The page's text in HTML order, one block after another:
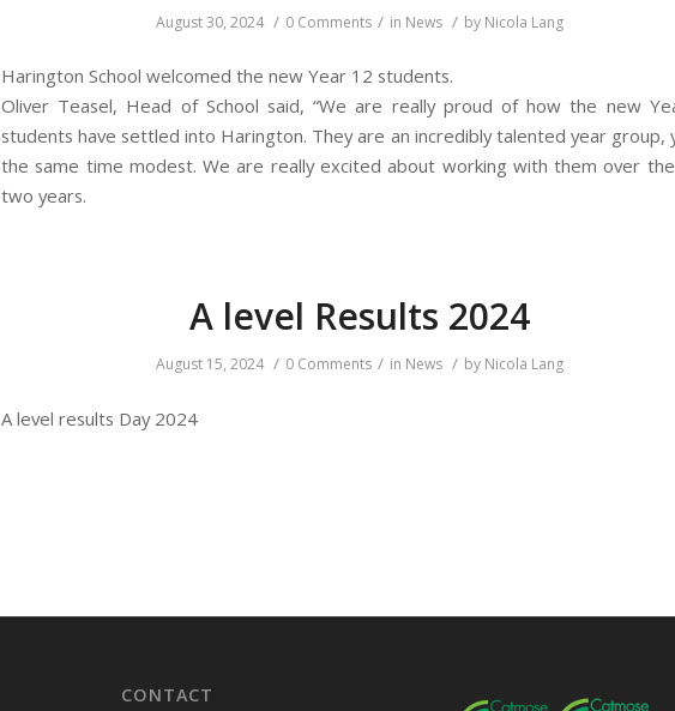
August 30, 2024 / 0 Comments / in News / by Nicola Lang
Harington School welcomed the new Year 12 students.
Oliver Teasel, Head of School said, “We are really proud of how the new
students have settled into Harington. They are an incredibly talented year group,
the same time modest. We are really excited about working with them over
two years.
A level Results 2024
August 15, 2024 / 0 Comments / in News / by Nicola Lang
A level results Day 2024
CONTACT